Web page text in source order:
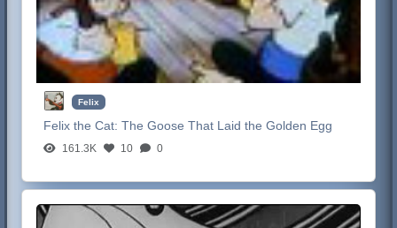
Felix
Felix the Cat:The Goose That Laid the Golden Egg
161.3K 10 0